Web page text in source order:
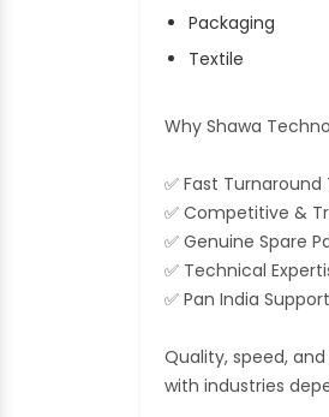
Packaging
Textile
Why Shawa
✅ Fast Turnaround
✅ Competitive &
✅ Genuine Spare
✅ Technical
✅ Pan India
Quality, speed,
with industries